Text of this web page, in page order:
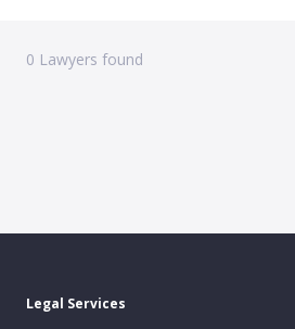
0 Lawyers found
Legal Services